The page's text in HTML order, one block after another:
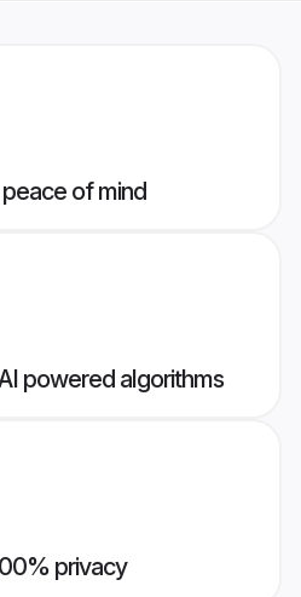
of mind
powered algorithms
privacy